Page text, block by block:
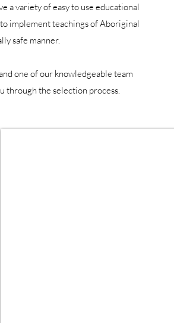
a variety of easy to use educational
implement teachings of Aboriginal
safe manner.
one of our knowledgeable team
through the selection process.